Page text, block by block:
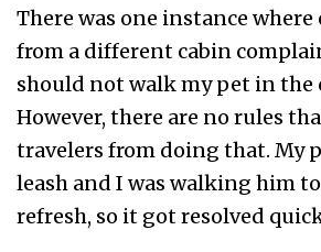
There was one instance where
from a different cabin
should not walk my pet in the
However, there are no rules
travelers from doing that. My
leash and I was walking him
refresh, so it got resolved